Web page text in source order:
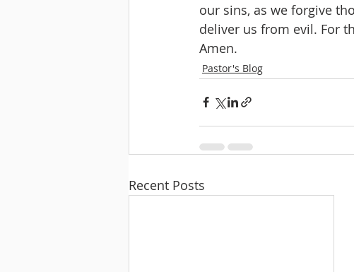
our sins, as we forgive
deliver us from evil. For
Amen.
Pastor's Blog
Recent Posts